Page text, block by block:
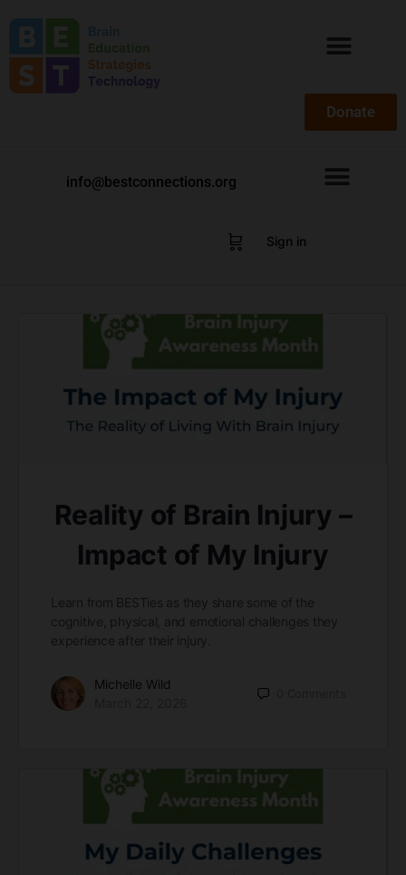
Donate
info@bestconnections.org
Sign in
Reality of Brain Injury –
Impact of My Injury
Learn from BESTies as they share some of the
cognitive, physical, and emotional challenges they
experience after their injury.
Michelle Wild